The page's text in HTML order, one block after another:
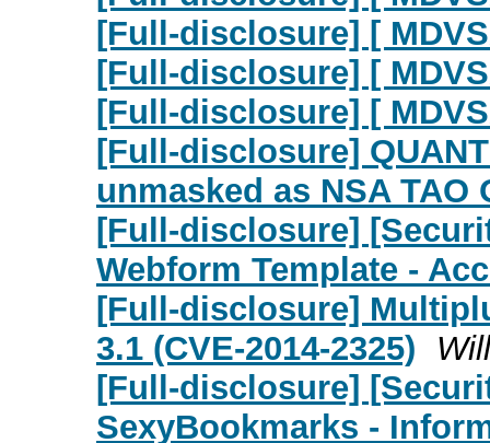
[Full-disclosure] [
[Full-disclosure] [
[Full-disclosure] [
[Full-disclosure]
unmasked as NSA TAO
[Full-disclosure]
Webform Template -
[Full-disclosure]
3.1 (CVE-2014-2325)
[Full-disclosure]
SexyBookmarks -